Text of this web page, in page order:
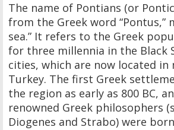
The name of Pontians (or
from the Greek word “Pontus,”
sea.” It refers to the Greek
for three millennia in the Black
cities, which are now located in
Turkey. The first Greek
the region as early as 800 BC,
renowned Greek philosophers
Diogenes and Strabo) were